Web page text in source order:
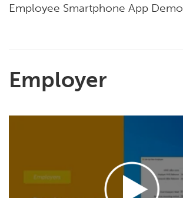
Employee Smartphone App Demo
Employer